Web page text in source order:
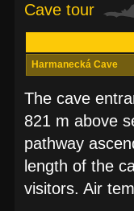
Cave tour
Harmanecká Cave
The cave
821 m above
pathway
length of the
visitors. Air